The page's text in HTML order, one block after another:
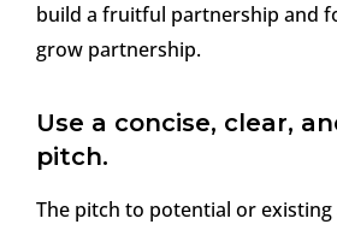
build a fruitful partnership and
grow partnership.
Use a concise, clear,
pitch.
The pitch to potential or